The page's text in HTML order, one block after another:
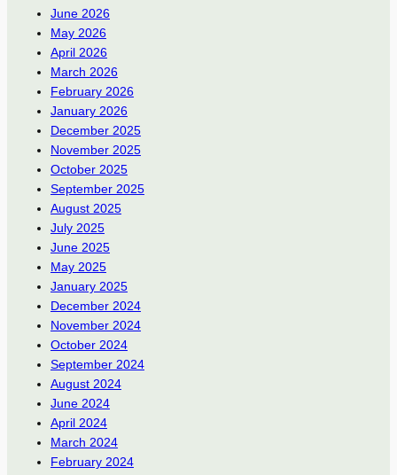
June 2026
May 2026
April 2026
March 2026
February 2026
January 2026
December 2025
November 2025
October 2025
September 2025
August 2025
July 2025
June 2025
May 2025
January 2025
December 2024
November 2024
October 2024
September 2024
August 2024
June 2024
April 2024
March 2024
February 2024